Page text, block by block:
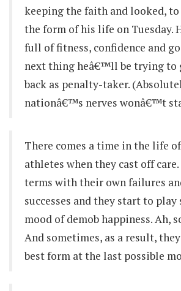
keeping the faith and looked,
the form of his life on Tuesday.
full of fitness, confidence and
next thing heâ€™ll be trying to
back as penalty-taker.
nationâ€™s nerves wonâ€™t
There comes a time in the life
athletes when they cast off
terms with their own failures
successes and they start to
mood of demob happiness. Ah,
And sometimes, as a result,
best form at the last possible